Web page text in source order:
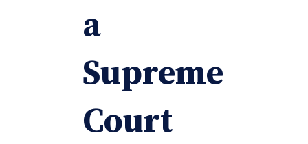
a
Supreme
Court